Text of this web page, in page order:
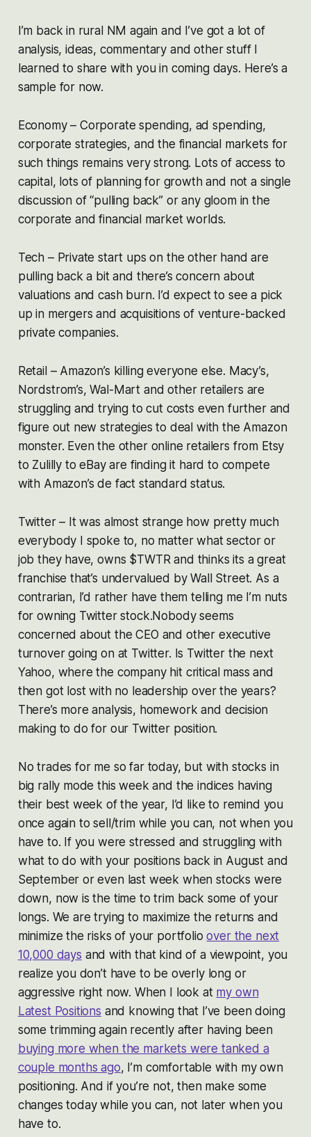
I’m back in rural NM again and I’ve got a lot of
analysis, ideas, commentary and other stuff I
learned to share with you in coming days. Here’s a
sample for now.
Economy – Corporate spending, ad spending,
corporate strategies, and the financial markets for
such things remains very strong. Lots of access to
capital, lots of planning for growth and not a single
discussion of “pulling back” or any gloom in the
corporate and financial market worlds.
Tech – Private start ups on the other hand are
pulling back a bit and there’s concern about
valuations and cash burn. I’d expect to see a pick
up in mergers and acquisitions of venture-backed
private companies.
Retail – Amazon’s killing everyone else. Macy’s,
Nordstrom’s, Wal-Mart and other retailers are
struggling and trying to cut costs even further and
figure out new strategies to deal with the Amazon
monster. Even the other online retailers from Etsy
to Zulilly to eBay are finding it hard to compete
with Amazon’s de fact standard status.
Twitter – It was almost strange how pretty much
everybody I spoke to, no matter what sector or
job they have, owns $TWTR and thinks its a great
franchise that’s undervalued by Wall Street. As a
contrarian, I’d rather have them telling me I’m nuts
for owning Twitter stock.Nobody seems
concerned about the CEO and other executive
turnover going on at Twitter. Is Twitter the next
Yahoo, where the company hit critical mass and
then got lost with no leadership over the years?
There’s more analysis, homework and decision
making to do for our Twitter position.
No trades for me so far today, but with stocks in
big rally mode this week and the indices having
their best week of the year, I’d like to remind you
once again to sell/trim while you can, not when you
have to. If you were stressed and struggling with
what to do with your positions back in August and
September or even last week when stocks were
down, now is the time to trim back some of your
longs. We are trying to maximize the returns and
minimize the risks of your portfolioover the next
10,000 days and with that kind of a viewpoint, you
realize you don’t have to be overly long or
aggressive right now. When I look at my own
Latest Positions and knowing that I’ve been doing
some trimming again recently after having been
buying more when the markets were tanked a
couple months ago, I’m comfortable with my own
positioning. And if you’re not, then make some
changes today while you can, not later when you
have to.